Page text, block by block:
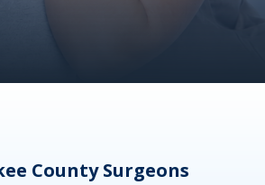
County Surgeons